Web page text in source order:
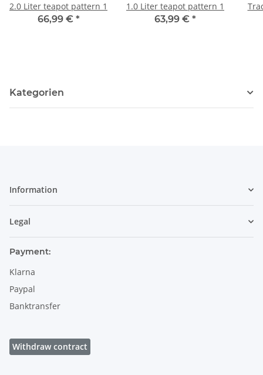
2.0 Liter teapot pattern 1
66,99 € *
1.0 Liter teapot pattern 1
63,99 € *
Kategorien
Information
Legal
Payment:
Klarna
Paypal
Banktransfer
Withdraw contract